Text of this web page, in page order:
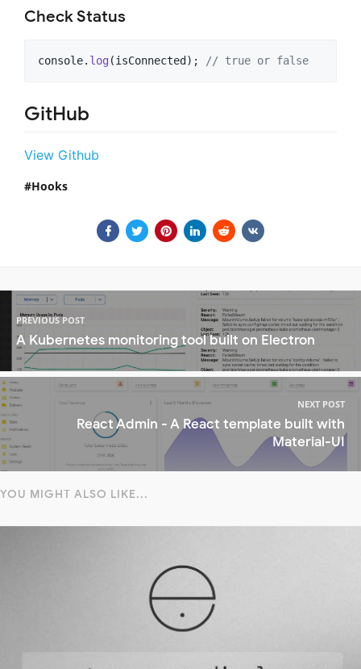
Check Status
console. log (isConnected ) ; // true or false
GitHub
View Github
Hooks
PREVIOUS POST
A Kubernetes monitoring tool built on Electron
NEXT POST
React Admin - A React template built with
Material-UI
YOU MIGHT ALSO LIKE...